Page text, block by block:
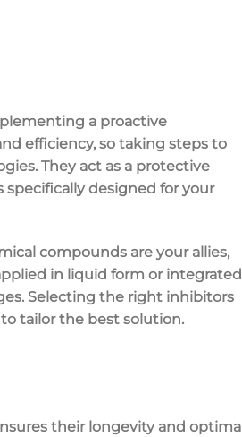
a proactive
efficiency, so taking steps to
They act as a protective
designed for your
compounds are your allies,
in liquid form or integrated
Selecting the right inhibitors
tailor the best solution.
their longevity and optimal